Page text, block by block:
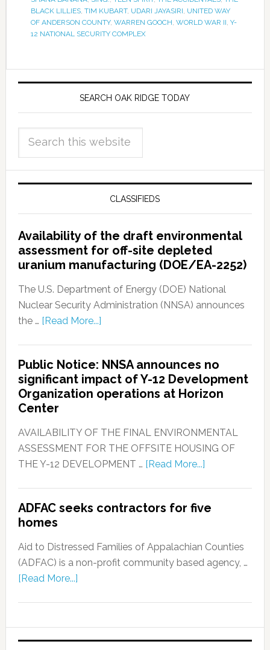
BLACK LILLIES, TIM KUBART, UDARI JAYASIRI UNITED WAY
OF ANDERSON COUNTY, WARREN GOOCH WORLD WAR II Y-
12 NATIONAL SECURITY COMPLEX
SEARCH OAK RIDGE TODAY
CLASSIFIEDS
Availability of the draft environmental
assessment for off-site depleted
uranium manufacturing (DOE/EA-2252)
The U.S. Department of Energy (DOE) National
Nuclear Security Administration (NNSA) announces
the … [Read More...]
Public Notice: NNSA announces no
significant impact of Y-12 Development
Organization operations at Horizon
Center
AVAILABILITY OF THE FINAL ENVIRONMENTAL
ASSESSMENT FOR THE OFFSITE HOUSING OF
THE Y-12 DEVELOPMENT … [Read More...]
ADFAC seeks contractors for five
homes
Aid to Distressed Families of Appalachian Counties
(ADFAC) is a non-profit community based agency, …
[Read More...]